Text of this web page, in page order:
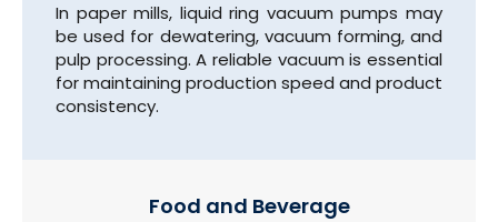
In paper mills, liquid ring vacuum pumps may
be used for dewatering, vacuum forming, and
pulp processing. A reliable vacuum is essential
for maintaining production speed and product
consistency.
Food and Beverage